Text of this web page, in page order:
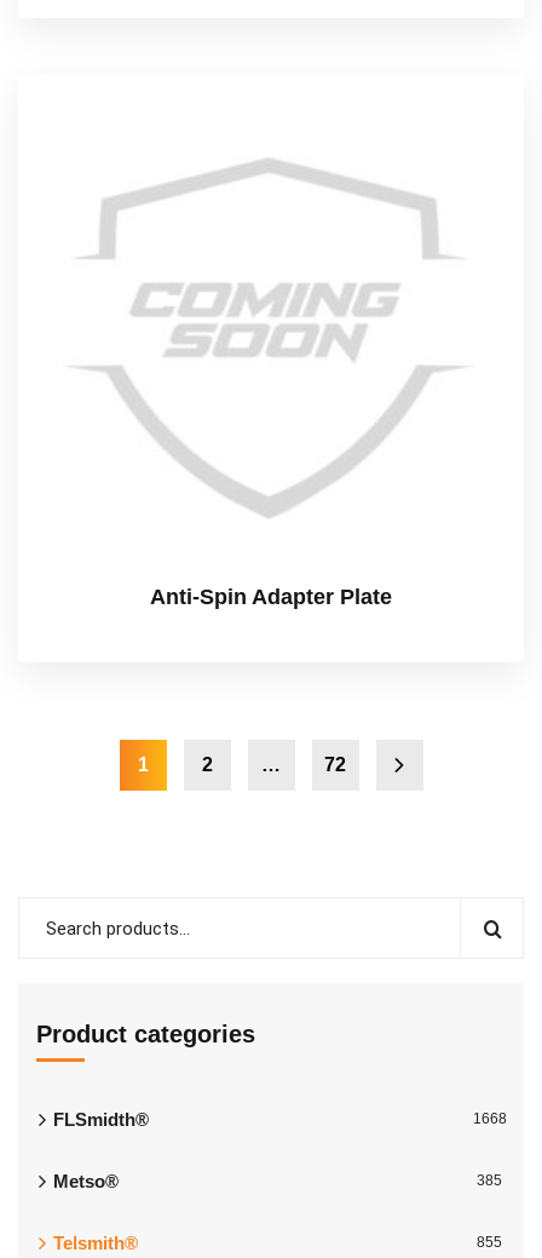
Anti-Spin Adapter Plate
1 2 … 72
Product categories
FLSmidth® 1668
Metso® 385
Telsmith® 855